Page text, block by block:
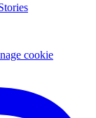
cookie